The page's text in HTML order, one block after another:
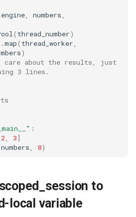
engine numbers
( thread_number)
.map( thread_worker
)
about the results, just
3 lines.
:
2 3]
numbers 8)
to
local variable